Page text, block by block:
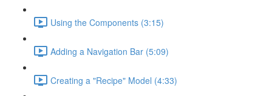
Using the Components (3:15)
Adding a Navigation Bar (5:09)
Creating a "Recipe" Model (4:33)